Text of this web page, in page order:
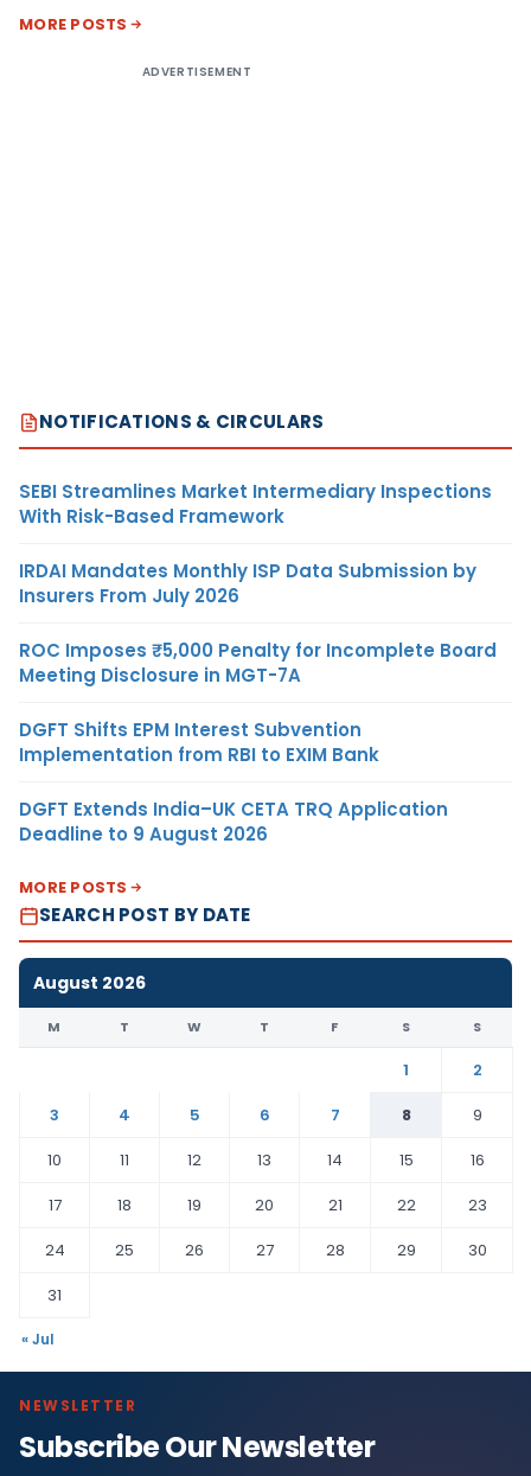
MORE POSTS
ADVERTISEMENT
NOTIFICATIONS & CIRCULARS
SEBI Streamlines Market Intermediary Inspections
With Risk-Based Framework
IRDAI Mandates Monthly ISP Data Submission by
Insurers From July 2026
ROC Imposes ₹5,000 Penalty for Incomplete Board
Meeting Disclosure in MGT-7A
DGFT Shifts EPM Interest Subvention
Implementation from RBI to EXIM Bank
DGFT Extends India–UK CETA TRQ Application
Deadline to 9 August 2026
MORE POSTS
SEARCH POST BY DATE
August 2026
M T W T F S S
1
2
3
4 5 6 7 8
9
10
11 12 13 14 15
16
17
18 19 20 21 22
23
24
25 26 27 28 29
30
31
« Jul
NEWSLETTER
Subscribe Our Newsletter